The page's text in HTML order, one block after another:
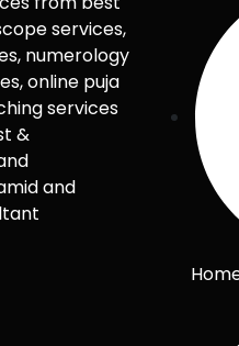
services,
numerology
online puja
services
&
and